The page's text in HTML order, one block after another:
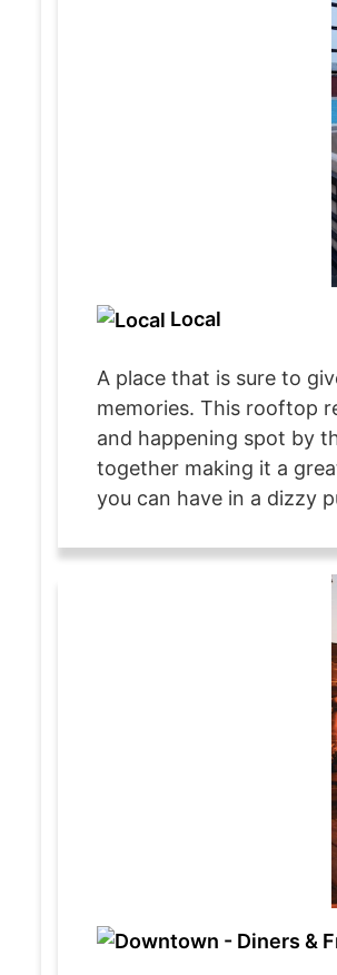
Local
A place that is sure to
memories. This rooftop
and happening spot by
together making it a
you can have in a dizzy